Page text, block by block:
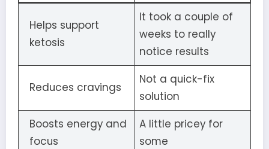
Helps support
ketosis
It took a couple of
weeks to really
notice results
Reduces cravings
Not a quick-fix
solution
Boosts energy and
focus
A little pricey for
some